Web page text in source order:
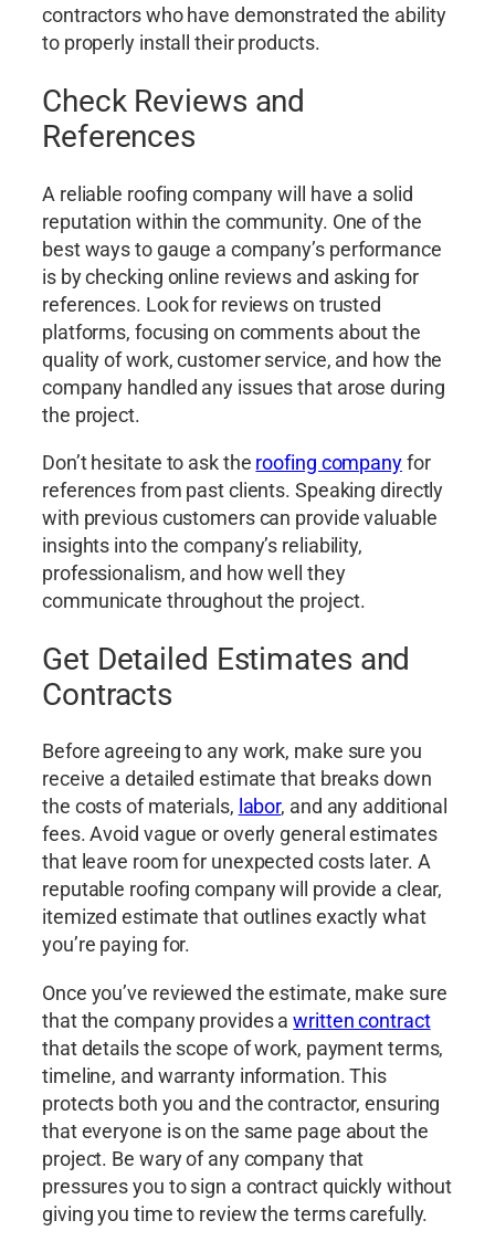
contractors who have demonstrated the ability
to properly install their products.
Check Reviews and
References
A reliable roofing company will have a solid
reputation within the community. One of the
best ways to gauge a company’s performance
is by checking online reviews and asking for
references. Look for reviews on trusted
platforms, focusing on comments about the
quality of work, customer service, and how the
company handled any issues that arose during
the project.
Don’t hesitate to ask the roofing companyfor
references from past clients. Speaking directly
with previous customers can provide valuable
insights into the company’s reliability,
professionalism, and how well they
communicate throughout the project.
Get Detailed Estimates and
Contracts
Before agreeing to any work, make sure you
receive a detailed estimate that breaks down
the costs of materials, labor, and any additional
fees. Avoid vague or overly general estimates
that leave room for unexpected costs later. A
reputable roofing company will provide a clear,
itemized estimate that outlines exactly what
you’re paying for.
Once you’ve reviewed the estimate, make sure
that the company provides awritten contract
that details the scope of work, payment terms,
timeline, and warranty information. This
protects both you and the contractor, ensuring
that everyone is on the same page about the
project. Be wary of any company that
pressures you to sign a contract quickly without
giving you time to review the terms carefully.